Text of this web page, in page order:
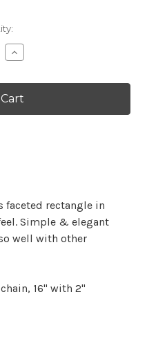
Increase
Quantity:
faceted rectangle in
Simple & elegant
well with other
16" with 2"